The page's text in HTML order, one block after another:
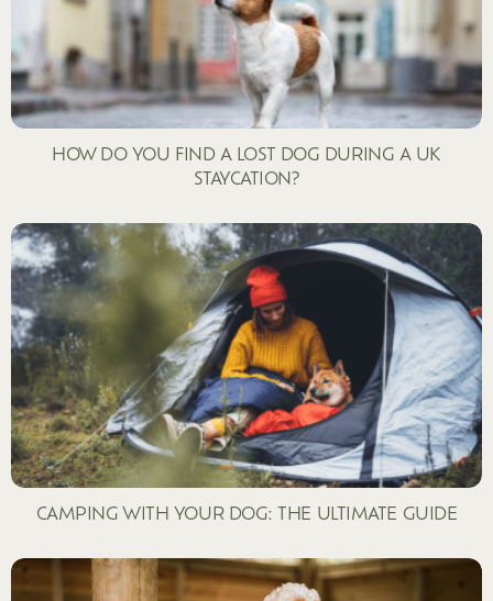
HOW DO YOU FIND A LOST DOG DURING A UK
STAYCATION?
CAMPING WITH YOUR DOG: THE ULTIMATE GUIDE